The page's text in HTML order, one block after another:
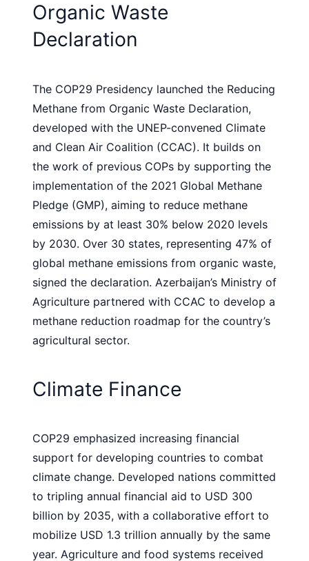
Organic Waste
Declaration
The COP29 Presidency launched the Reducing
Methane from Organic Waste Declaration,
developed with the UNEP-convened Climate
and Clean Air Coalition (CCAC). It builds on
the work of previous COPs by supporting the
implementation of the 2021 Global Methane
Pledge (GMP), aiming to reduce methane
emissions by at least 30% below 2020 levels
by 2030. Over 30 states, representing 47% of
global methane emissions from organic waste,
signed the declaration. Azerbaijan’s Ministry of
Agriculture partnered with CCAC to develop a
methane reduction roadmap for the country’s
agricultural sector.
Climate Finance
COP29 emphasized increasing financial
support for developing countries to combat
climate change. Developed nations committed
to tripling annual financial aid to USD 300
billion by 2035, with a collaborative effort to
mobilize USD 1.3 trillion annually by the same
year. Agriculture and food systems received